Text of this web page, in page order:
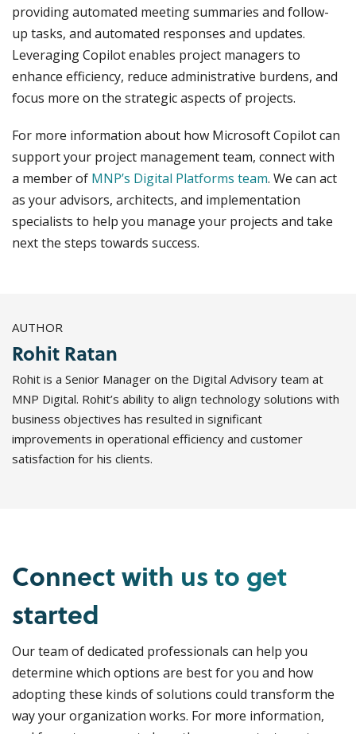
providing automated meeting summaries and follow-
up tasks, and automated responses and updates.
Leveraging Copilot enables project managers to
enhance efficiency, reduce administrative burdens, and
focus more on the strategic aspects of projects.
For more information about how Microsoft Copilot can
support your project management team, connect with
a member of MNP’s Digital Platforms team. We can act
as your advisors, architects, and implementation
specialists to help you manage your projects and take
next the steps towards success.
AUTHOR
Rohit Ratan
Rohit is a Senior Manager on the Digital Advisory team at
MNP Digital. Rohit’s ability to align technology solutions with
business objectives has resulted in significant
improvements in operational efficiency and customer
satisfaction for his clients.
Connect with us to get
started
Our team of dedicated professionals can help you
determine which options are best for you and how
adopting these kinds of solutions could transform the
way your organization works. For more information,